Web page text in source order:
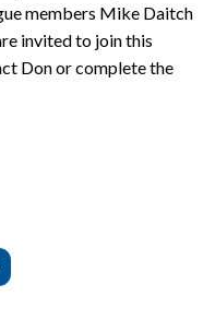
members Mike Daitch
invited to join this
Don or complete the